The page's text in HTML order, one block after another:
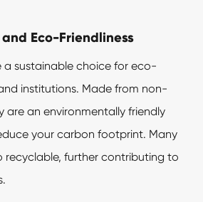
Eco-Friendliness
a sustainable choice for eco-
institutions. Made from non-
are an environmentally friendly
your carbon footprint. Many
recyclable, further contributing to